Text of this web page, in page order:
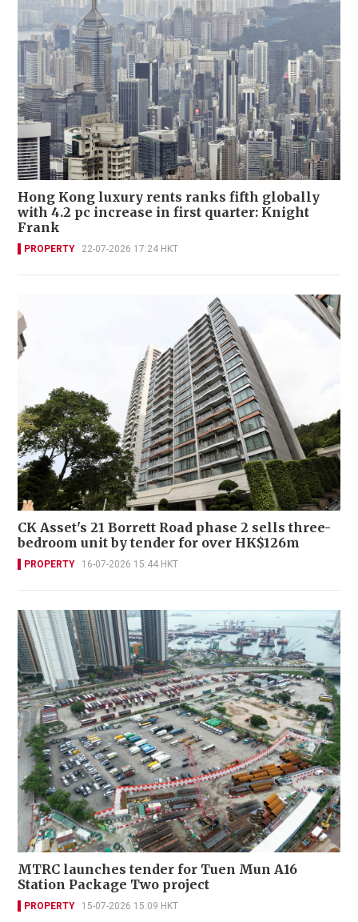
Hong Kong luxury rents ranks fifth globally
with 4.2 pc increase in first quarter: Knight
Frank
PROPERTY 22-07-2026 17:24 HKT
CK Asset's 21 Borrett Road phase 2 sells three-
bedroom unit by tender for over HK$126m
PROPERTY 16-07-2026 15:44 HKT
MTRC launches tender for Tuen Mun A16
Station Package Two project
PROPERTY 15-07-2026 15:09 HKT